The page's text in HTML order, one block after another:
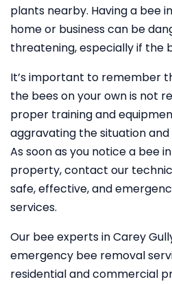
plants nearby. Having a bee
home or business can be
threatening, especially if the
It’s important to remember
the bees on your own is not
proper training and
aggravating the situation
As soon as you notice a bee
property, contact our
safe, effective, and
services.
Our bee experts in Carey
emergency bee removal
residential and commercial